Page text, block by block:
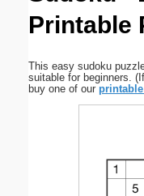
Printable
This easy sudoku
suitable for beginners.
buy one of our